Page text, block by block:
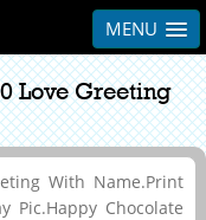
MENU
Love Greeting
With Name.Print
Pic.Happy Chocolate